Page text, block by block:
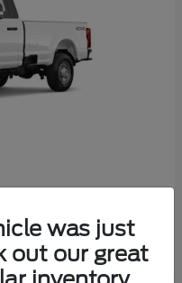
was just
out our great